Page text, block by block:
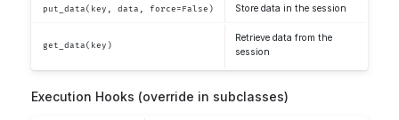
put_data(key, data, force=False) Store data in the session
get_data(key)
Retrieve data from the
session
Execution Hooks (override in subclasses)